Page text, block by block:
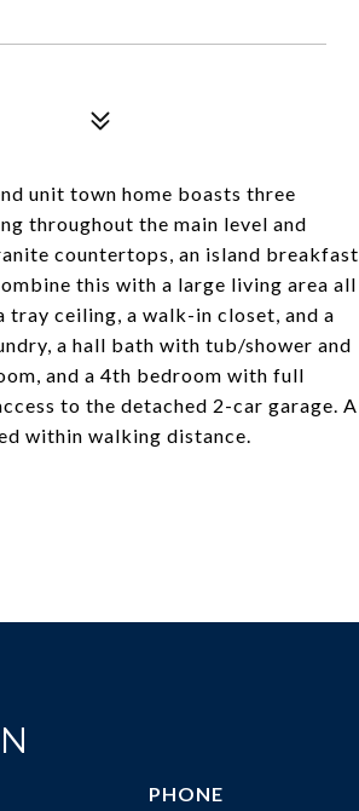
unit town home boasts three
throughout the main level and
countertops, an island breakfast
this with a large living area all
ceiling, a walk-in closet, and a
a hall bath with tub/shower and
and a 4th bedroom with full
to the detached 2-car garage. A
within walking distance.
PHONE